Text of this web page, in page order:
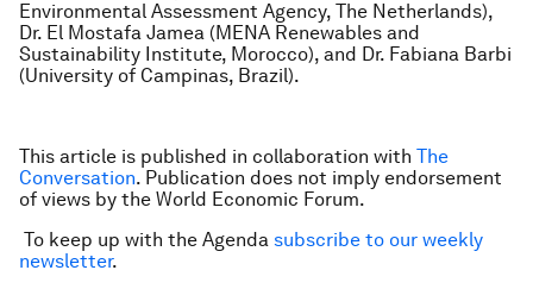
Environmental Assessment Agency, The Netherlands),
Dr. El Mostafa Jamea (MENA Renewables and
Sustainability Institute, Morocco), and Dr. Fabiana Barbi
(University of Campinas, Brazil).
This article is published in collaboration with The
Conversation. Publication does not imply endorsement
of views by the World Economic Forum.
To keep up with the Agenda subscribe to our weekly
newsletter.